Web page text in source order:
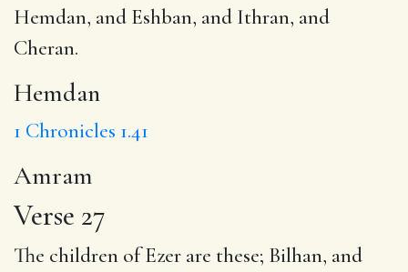
Hemdan, and Eshban, and Ithran, and
Cheran.
Hemdan
1 Chronicles 1.41
Amram
Verse 27
The children ofEzer are these; Bilhan, and